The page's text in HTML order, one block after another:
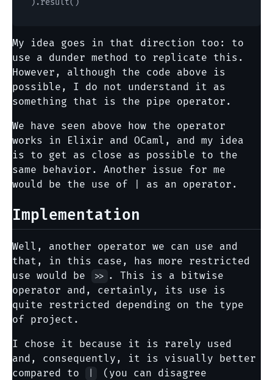
My idea goes in that direction too: to
use a dunder method to replicate this.
However, although the code above is
possible, I do not understand it as
something that is the pipe operator.
We have seen above how the operator
works in Elixir and OCaml, and my idea
is to get as close as possible to the
same behavior. Another issue for me
would be the use of | as an operator.
Implementation
Well, another operator we can use and
that, in this case, has more restricted
use would be
>> . This is a bitwise
operator and, certainly, its use is
quite restricted depending on the type
of project.
I chose it because it is rarely used
and, consequently, it is visually better
compared to
(you can disagree